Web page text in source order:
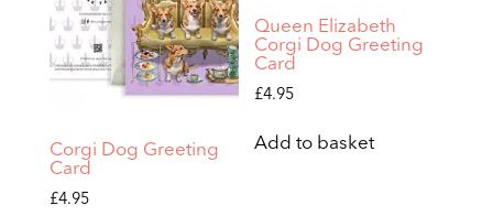
Corgi Dog Greeting
Card
£4.95
Queen Elizabeth
Corgi Dog Greeting
Card
£4.95
Add to basket